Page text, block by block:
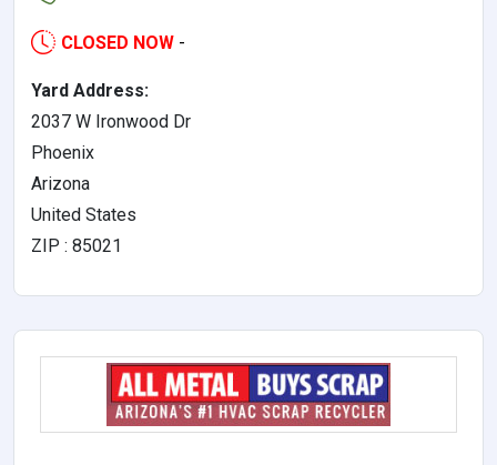
CLOSED NOW -
Yard Address:
2037 W Ironwood Dr
Phoenix
Arizona
United States
ZIP : 85021